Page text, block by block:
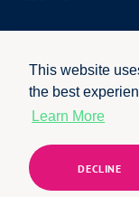
This website
the best
Learn More
DECLINE
Privacy Policy Terms of
© University of Oxford